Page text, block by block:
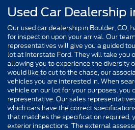
Used Car Dealership
Our used car dealership in Boulder, CO,
for inspection upon your arrival. Our
representatives will give you a guided
lot at Interstate Ford. They will take you
allowing you to experience the diversity
would like to cut to the chase, our
vehicles you are interested in. When
vehicle on our lot for your purposes, you
representative. Our sales
which cars have the correct
that matches the specification required,
exterior inspections. The external